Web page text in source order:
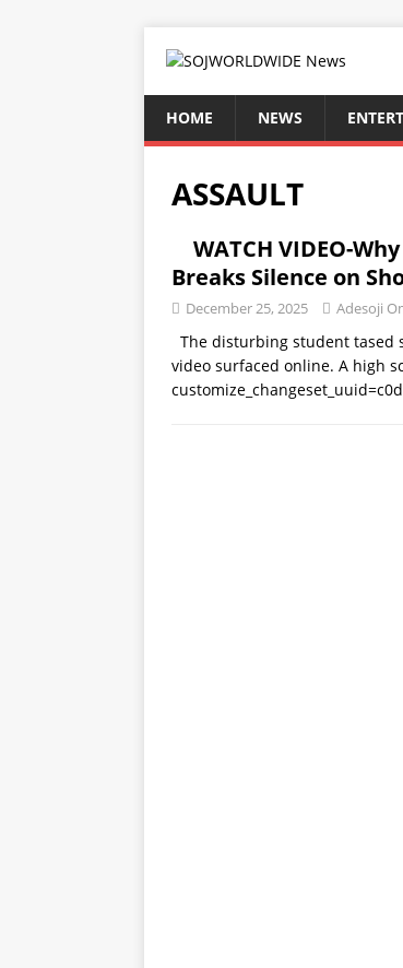
HOME NEWS
ASSAULT
WATCH VIDEO-
Breaks Silence on
December 25, 2025 Adesoji
The disturbing student tased
video surfaced online. A high